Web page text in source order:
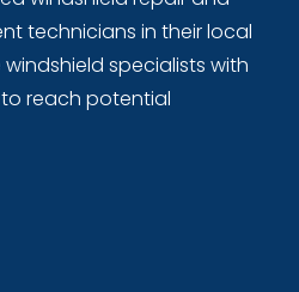
technicians in their local
specialists with
reach potential